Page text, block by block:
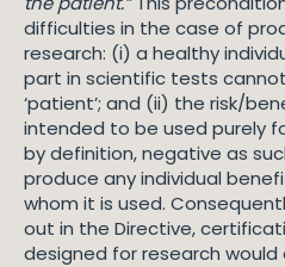
difficulties in the case of
research: (i) a healthy
part in scientific tests
‘patient’; and (ii) the risk/
intended to be used purely
by definition, negative as
produce any individual
whom it is used.
out in the Directive,
designed for research would